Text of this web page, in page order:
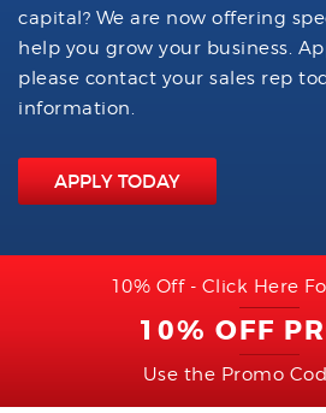
capital? We are now offering
help you grow your business.
please contact your sales rep
information.
APPLY TODAY
10% Off - Click Here
10% OFF
Use the Promo